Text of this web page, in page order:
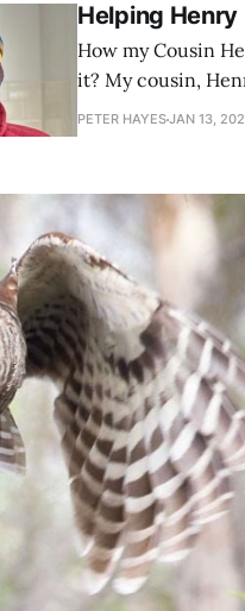
Helping Henry
How my Cousin
it? My cousin, Henry, is a determined and thoughtful person. I was
reminded of this
PETER HAYESJAN 13,